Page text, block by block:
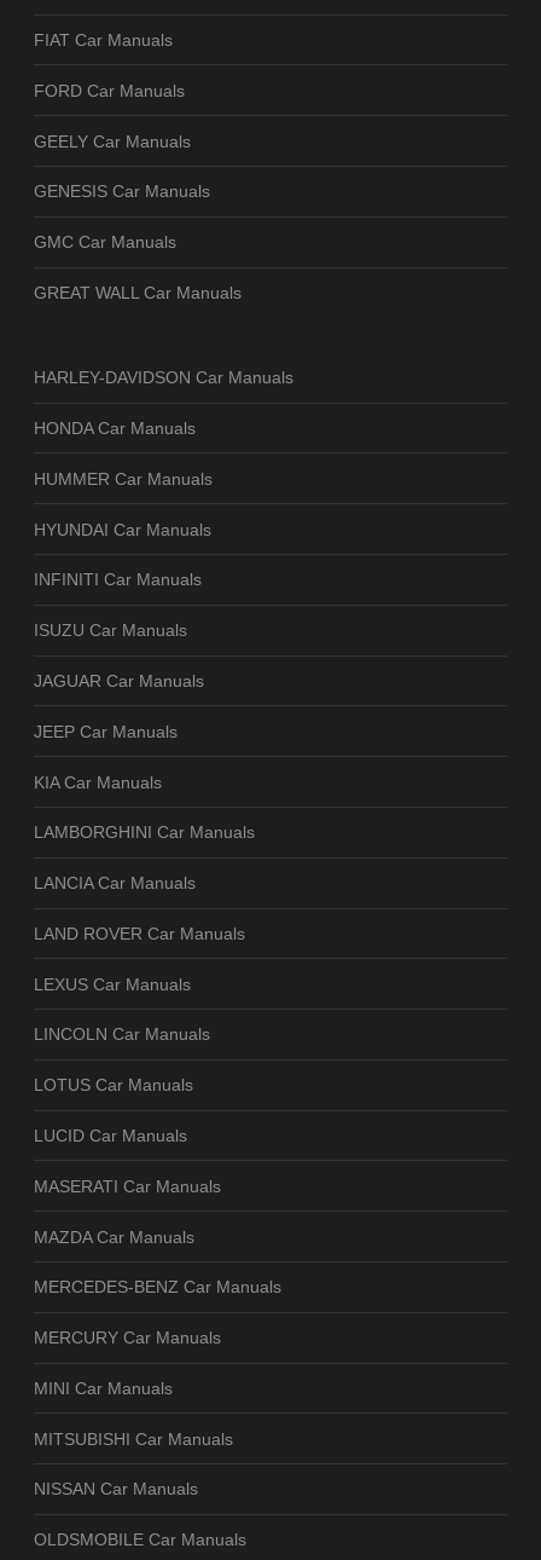
FIAT Car Manuals
FORD Car Manuals
GEELY Car Manuals
GENESIS Car Manuals
GMC Car Manuals
GREAT WALL Car Manuals
HARLEY-DAVIDSON Car Manuals
HONDA Car Manuals
HUMMER Car Manuals
HYUNDAI Car Manuals
INFINITI Car Manuals
ISUZU Car Manuals
JAGUAR Car Manuals
JEEP Car Manuals
KIA Car Manuals
LAMBORGHINI Car Manuals
LANCIA Car Manuals
LAND ROVER Car Manuals
LEXUS Car Manuals
LINCOLN Car Manuals
LOTUS Car Manuals
LUCID Car Manuals
MASERATI Car Manuals
MAZDA Car Manuals
MERCEDES-BENZ Car Manuals
MERCURY Car Manuals
MINI Car Manuals
MITSUBISHI Car Manuals
NISSAN Car Manuals
OLDSMOBILE Car Manuals